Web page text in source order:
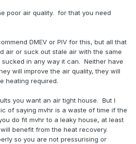
poor air quality. for that you need
DMEV or PIV for this, but all that
air or suck out stale air with the same
in any way it can. Neither have
will improve the air quality, they will
heating required.
you want an air tight house. But I
of saying mvhr is a waste of time if the
do fit mvhr to a leaky house, at least
benefit from the heat recovery.
so you are not pressurising or